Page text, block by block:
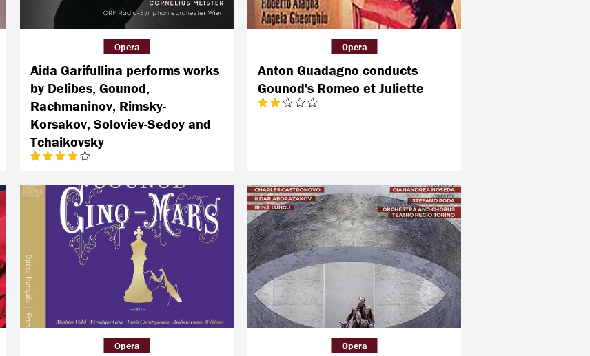
Aida Garifullina performs works
by Delibes, Gounod,
Rachmaninov, Rimsky-
Korsakov, Soloviev-Sedoy and
Tchaikovsky
Opera
Anton Guadagno conducts
Gounod's Romeo et Juliette
Opera
Opera Opera